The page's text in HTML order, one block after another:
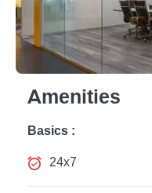
Amenities
Basics :
24x7